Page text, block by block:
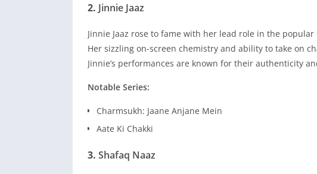
2. Jinnie Jaaz
Jinnie Jaaz rose to fame with her lead role in the popular
Her sizzling on-screen chemistry and ability to take on
Jinnie’s performances are known for their authenticity
Notable Series:
Charmsukh: Jaane Anjane Mein
Aate Ki Chakki
3. Shafaq Naaz